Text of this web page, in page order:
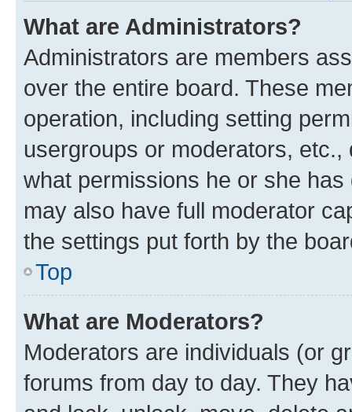
What are Administrators?
Administrators are members
over the entire board. These
operation, including setting
usergroups or moderators,
what permissions he or she
may also have full moderator
the settings put forth by the
Top
What are Moderators?
Moderators are individuals (or
forums from day to day. They